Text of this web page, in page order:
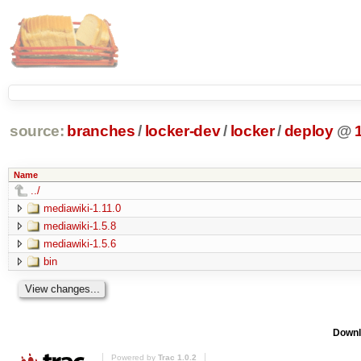
source: branches / locker-dev/ locker/deploy @
Name
../
mediawiki-1.11.0
mediawiki-1.5.8
mediawiki-1.5.6
bin
Powered by Trac 1.0.2